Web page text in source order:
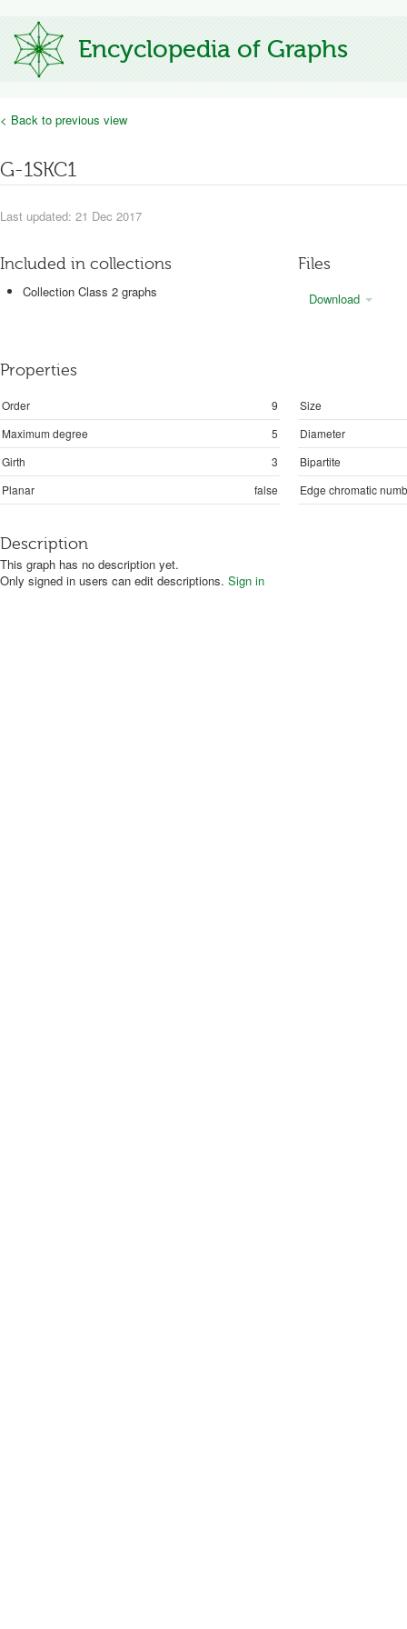
Encyclopedia of Graphs
< Back to previous view
G-1SKC1
Last updated: 21 Dec 2017
Included in collections
Collection Class 2 graphs
Files
Download
Properties
Order 9
Size
Maximum degree
5
Diameter
Girth
3
Bipartite
Planar
false Edge chromatic
Description
This graph has no description yet.
Only signed in users can edit descriptions. Sign in